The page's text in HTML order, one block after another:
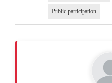
Public participation